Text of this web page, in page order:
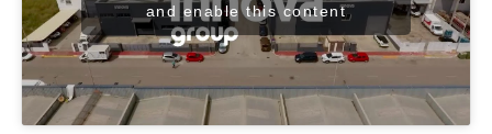
and enable this content